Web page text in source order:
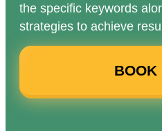
the specific keywords
strategies to achieve
BOOK